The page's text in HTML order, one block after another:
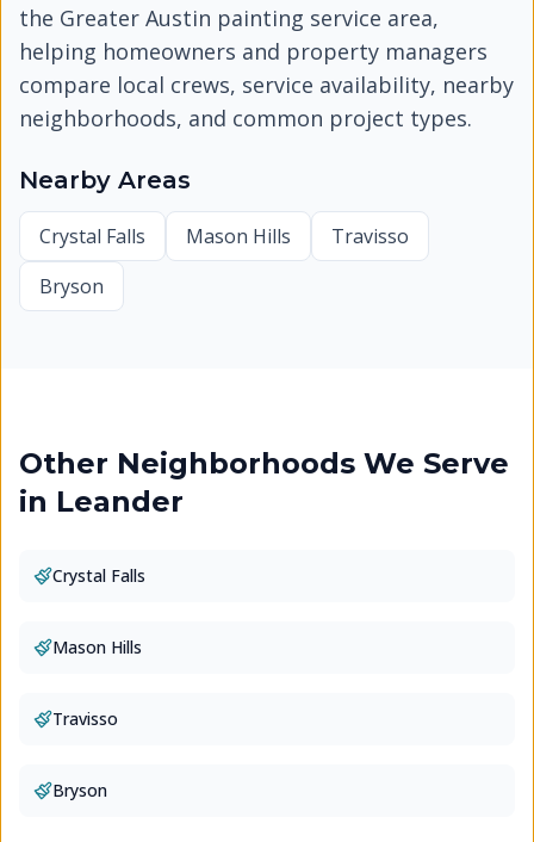
the Greater Austin painting service area,
helping homeowners and property managers
compare local crews, service availability, nearby
neighborhoods, and common project types.
Nearby Areas
Crystal Falls Mason Hills
Travisso
Bryson
Other Neighborhoods We Serve
in Leander
Crystal Falls
Mason Hills
Travisso
Bryson